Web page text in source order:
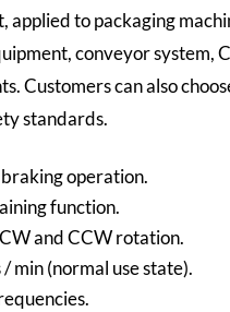
to packaging
conveyor system,
Customers can also
standards.
operation.
function.
and CCW rotation.
min (normal use state).